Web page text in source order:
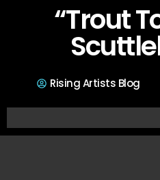
“Trout
Rising Artists Blog